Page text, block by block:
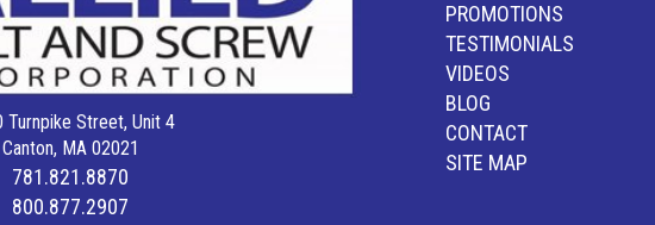
Turnpike Street, Unit 4
Canton, MA 02021
781.821.8870
800.877.2907
PROMOTIONS
TESTIMONIALS
VIDEOS
BLOG
CONTACT
SITE MAP